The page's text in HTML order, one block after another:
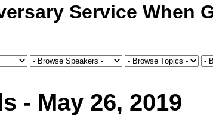
Service When
- May 26, 2019